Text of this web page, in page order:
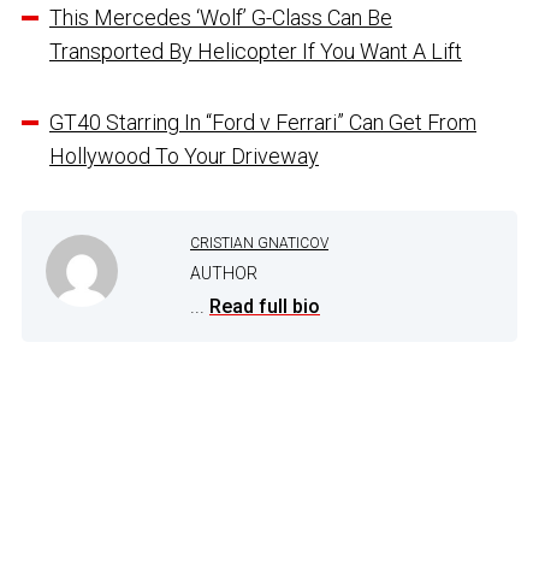
This Mercedes ‘Wolf’ G-Class Can Be
Transported By Helicopter If You Want A Lift
GT40 Starring In “Ford v Ferrari” Can Get From
Hollywood To Your Driveway
CRISTIAN GNATICOV
AUTHOR
... Read full bio